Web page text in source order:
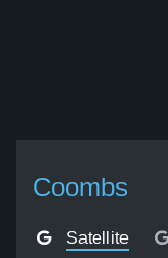
Coombs
Satellite